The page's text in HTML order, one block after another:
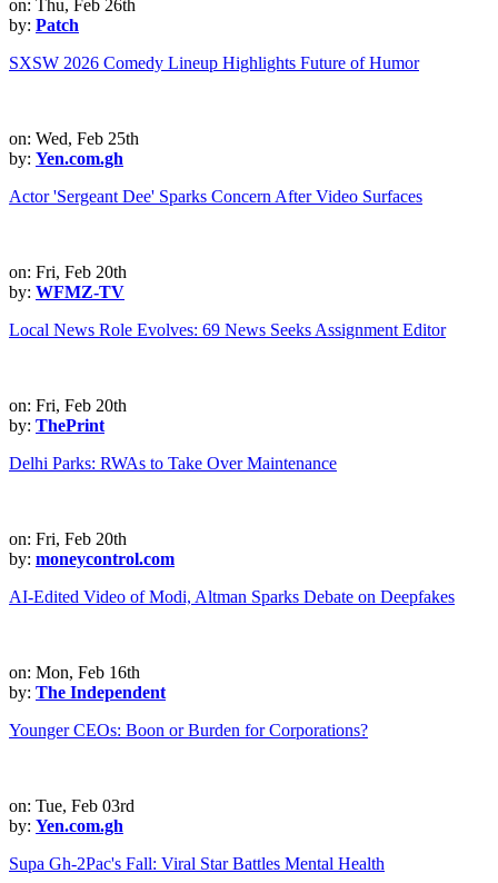
on: Thu, Feb 26th
by: Patch
SXSW 2026 Comedy Lineup Highlights Future of Humor
on: Wed, Feb 25th
by: Yen.com.gh
Actor 'Sergeant Dee' Sparks Concern After Video Surfaces
on: Fri, Feb 20th
by: WFMZ-TV
Local News Role Evolves: 69 News Seeks Assignment Editor
on: Fri, Feb 20th
by: ThePrint
Delhi Parks: RWAs to Take Over Maintenance
on: Fri, Feb 20th
by: moneycontrol.com
AI-Edited Video of Modi, Altman Sparks Debate on Deepfakes
on: Mon, Feb 16th
by: The Independent
Younger CEOs: Boon or Burden for Corporations?
on: Tue, Feb 03rd
by: Yen.com.gh
Supa Gh-2Pac's Fall: Viral Star Battles Mental Health